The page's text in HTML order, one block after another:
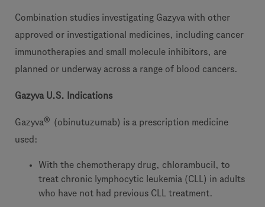
Combination studies investigating Gazyva with other
approved or investigational medicines, including cancer
immunotherapies and small molecule inhibitors, are
planned or underway across a range of blood cancers.
Gazyva U.S. Indications
Gazyva®
(obinutuzumab) is a prescription medicine
used:
With the chemotherapy drug, chlorambucil, to
treat chronic lymphocytic leukemia (CLL) in adults
who have not had previous CLL treatment.